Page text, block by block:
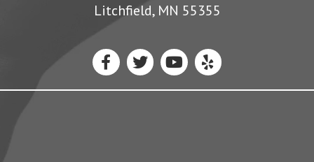
Litchfield, MN 55355